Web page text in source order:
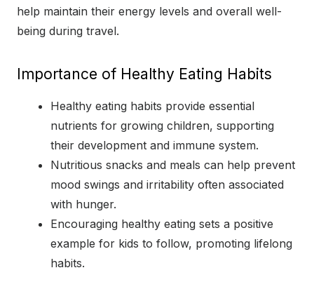
help maintain their energy levels and overall well-
being during travel.
Importance of Healthy Eating Habits
Healthy eating habits provide essential
nutrients for growing children, supporting
their development and immune system.
Nutritious snacks and meals can help prevent
mood swings and irritability often associated
with hunger.
Encouraging healthy eating sets a positive
example for kids to follow, promoting lifelong
habits.